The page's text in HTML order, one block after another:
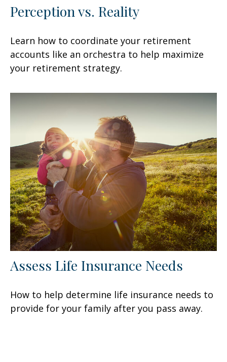
Perception vs. Reality
Learn how to coordinate your retirement
accounts like an orchestra to help maximize
your retirement strategy.
Assess Life Insurance Needs
How to help determine life insurance needs to
provide for your family after you pass away.